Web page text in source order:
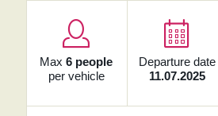
Max6 people
per vehicle
Departure date
11.07.2025